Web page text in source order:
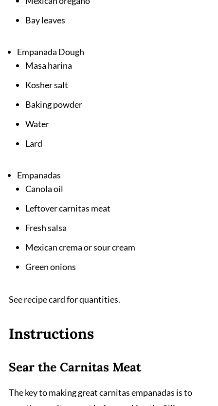
Bay leaves
Empanada Dough
Masa harina
Kosher salt
Baking powder
Water
Lard
Empanadas
Canola oil
Leftover carnitas meat
Fresh salsa
Mexican crema or sour cream
Green onions
See recipe card for quantities.
Instructions
Sear the Carnitas Meat
The key to making great carnitas empanadas is to